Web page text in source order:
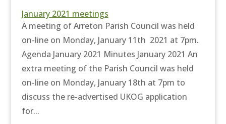
January 2021 meetings
A meeting of Arreton Parish Council was held
on-line on Monday, January 11th 2021 at 7pm.
Agenda January 2021 Minutes January 2021 An
extra meeting of the Parish Council was held
on-line on Monday, January 18th at 7pm to
discuss the re-advertised UKOG application
for...